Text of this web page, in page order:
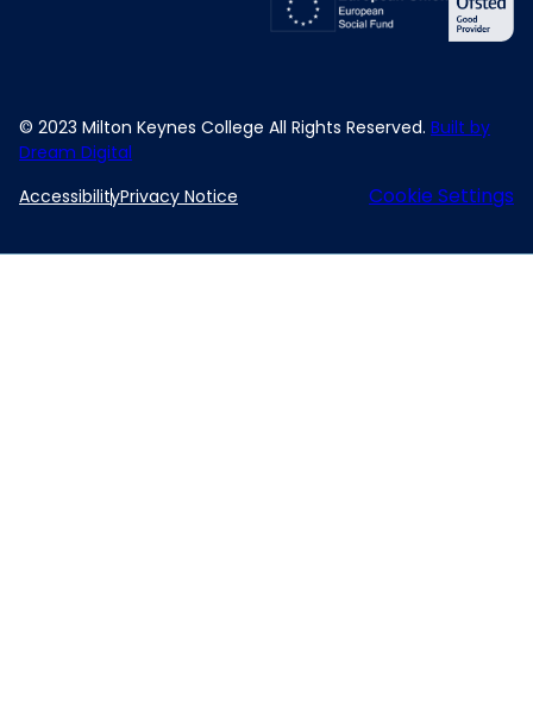
© 2023 Milton Keynes College All Rights Reserved. Built by
Dream Digital
AccessibilityPrivacy Notice Cookie Settings